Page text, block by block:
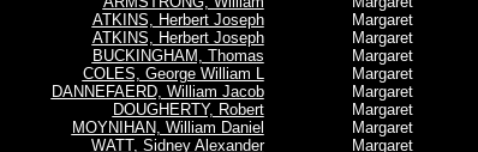
ATKINS, Herbert Joseph
ATKINS, Herbert Joseph
BUCKINGHAM, Thomas
COLES, George William L
DANNEFAERD, William Jacob
DOUGHERTY, Robert
MOYNIHAN, William Daniel
WATT, Sidney Alexander
Margaret
Margaret
Margaret
Margaret
Margaret
Margaret
Margaret
Margaret